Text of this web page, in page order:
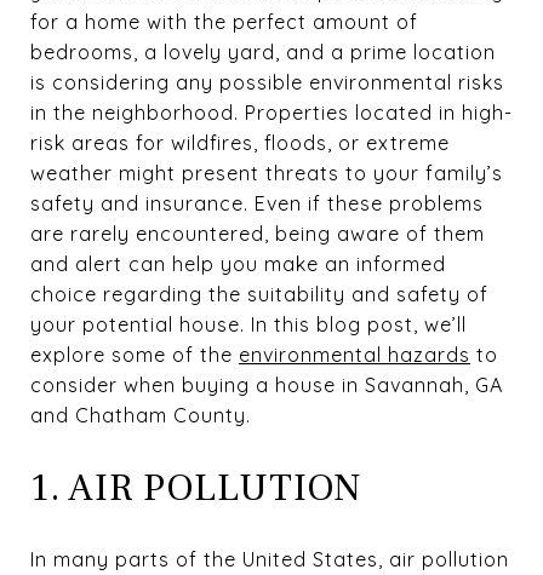
for a home with the perfect amount of
bedrooms, a lovely yard, and a prime location
is considering any possible environmental risks
in the neighborhood. Properties located in high-
risk areas for wildfires, floods, or extreme
weather might present threats to your family’s
safety and insurance. Even if these problems
are rarely encountered, being aware of them
and alert can help you make an informed
choice regarding the suitability and safety of
your potential house. In this blog post, we’ll
explore some of the environmental hazards to
consider when buying a house in Savannah, GA
and Chatham County.
1. AIR POLLUTION
In many parts of the United States, air pollution